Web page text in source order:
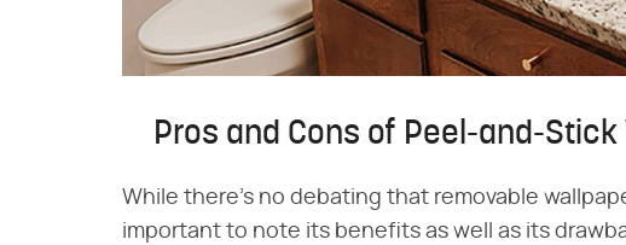
Pros and Cons of Peel-and-Stick
While there's no debating that removable
important to note its benefits as well as its